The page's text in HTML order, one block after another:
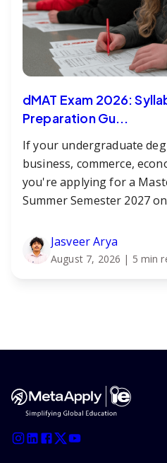
dMAT Exam 2026:
Preparation Gu...
If your undergraduate
business, commerce,
you're applying for a
Summer Semester 2027
Jasveer Arya
August 7, 2026 | 5 min